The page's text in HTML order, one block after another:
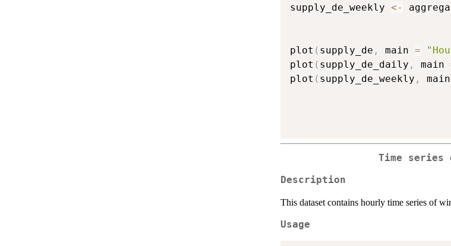
supply_de_weekly <-
plot ( supply_de , main =
plot ( supply_de_daily , main
plot ( supply_de_weekly , main
Time series
Description
This dataset contains hourly time series of
Usage